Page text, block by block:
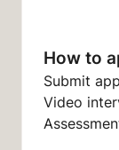
How to
Submit
Video